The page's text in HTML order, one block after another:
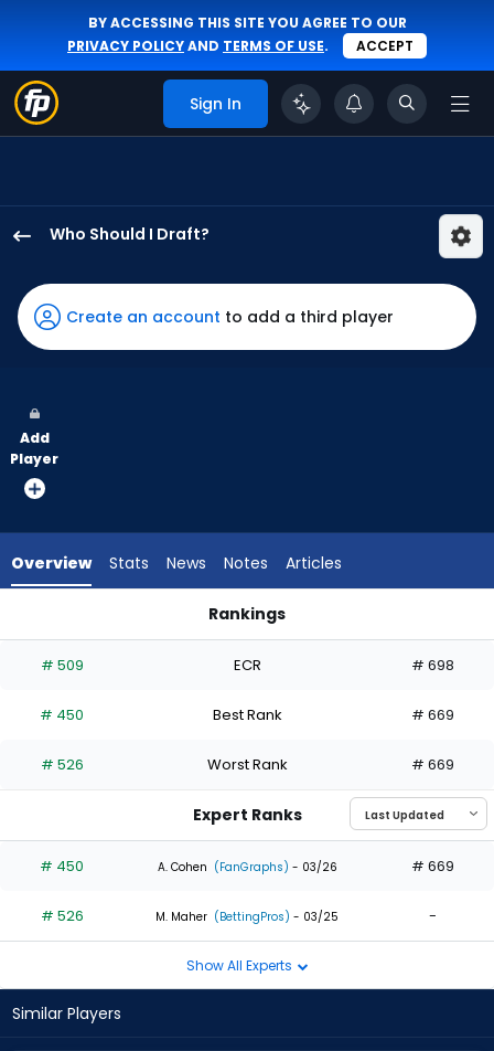
BY ACCESSING THIS SITE YOU AGREE TO OUR
PRIVACY POLICYAND TERMS OF USE. ACCEPT
Sign In
Who Should I Draft?
Suwinski
has
100
vote
from
experts.
has
percent
the
0
of
experts
Create an account to add a third player
Add
Player
Overview Stats News Notes Articles
Rankings
# 509 ECR # 698
# 450 Best Rank # 669
# 526 Worst Rank # 669
Expert Ranks
# 450 A. Cohen (FanGraphs) - 03/26 # 669
# 526 M. Maher (BettingPros) - 03/25 -
Show All Experts
Similar Players